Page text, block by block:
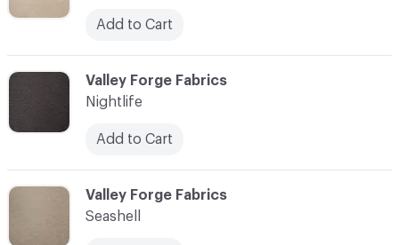
Add to Cart
C-000013
Valley Forge Fabrics
Seashell
C-000012
Valley Forge Fabrics
Nightlife
Add to Cart